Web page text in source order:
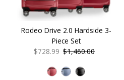
Rodeo Drive 2.0 Hardside 3-
Piece Set
Sale
$728.99 Regular
$1,460.00